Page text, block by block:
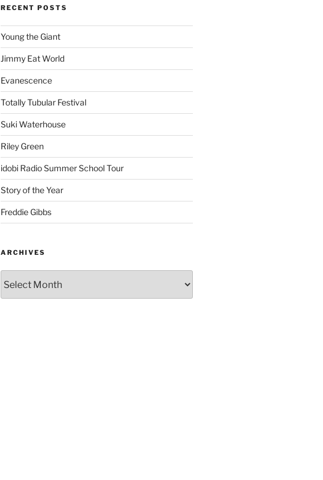
RECENT POSTS
Young the Giant
Jimmy Eat World
Evanescence
Totally Tubular Festival
Suki Waterhouse
Riley Green
idobi Radio Summer School Tour
Story of the Year
Freddie Gibbs
ARCHIVES